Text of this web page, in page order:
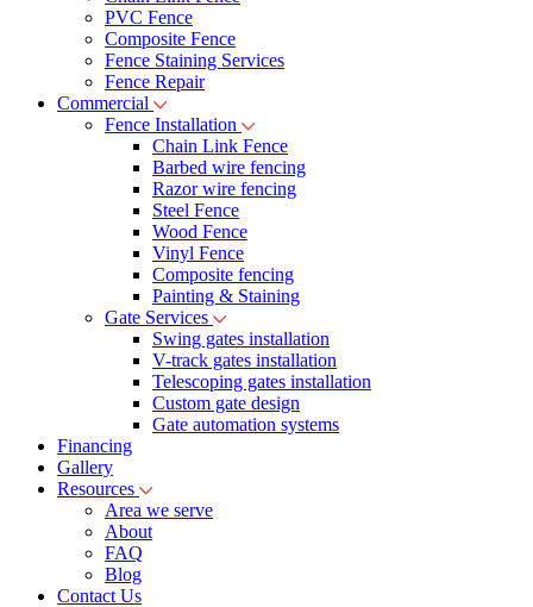
PVC Fence
Composite Fence
Fence Staining Services
Fence Repair
Commercial
Fence Installation
Chain Link Fence
Barbed wire fencing
Razor wire fencing
Steel Fence
Wood Fence
Vinyl Fence
Composite fencing
Painting & Staining
Gate Services
Swing gates installation
V-track gates installation
Telescoping gates installation
Custom gate design
Gate automation systems
Financing
Gallery
Resources
Area we serve
About
FAQ
Blog
Contact Us